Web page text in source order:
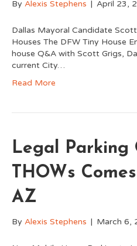
By Alexis Stephens | April 23,
Dallas Mayoral Candidate
Houses The DFW Tiny House
house Q&A with Scott Grigs,
current City…
Read More
Legal Parking
THOWs
AZ
By Alexis Stephens | March 6,